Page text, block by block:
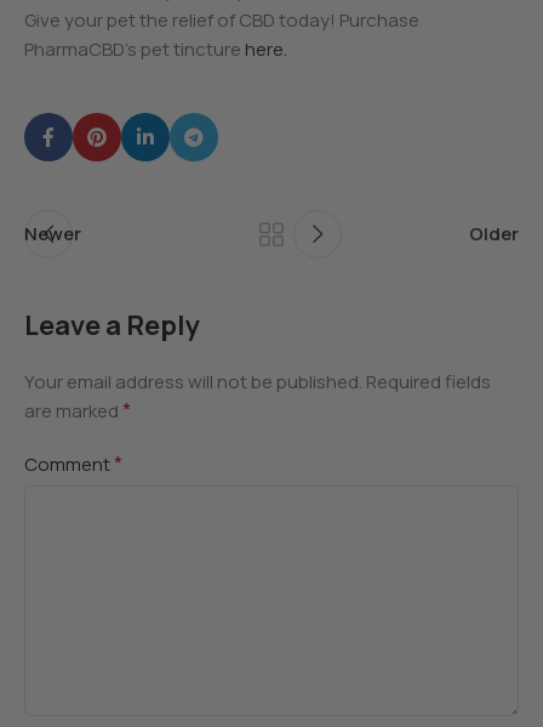
Give your pet the relief of CBD today! Purchase
PharmaCBD’s pet tincture here.
Newer Older
Leave a Reply
Your email address will not be published. Required fields
are marked *
Comment*